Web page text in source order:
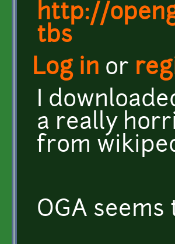
http://
tbs
Log in or
I
a really
from
OGA